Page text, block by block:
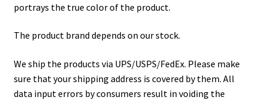
portrays the true color of the product.
The product brand depends on our stock.
We ship the products via UPS/USPS/FedEx. Please make
sure that your shipping address is covered by them. All
data input errors by consumers result in voiding the